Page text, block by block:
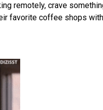
remotely, crave
favorite coffee shops